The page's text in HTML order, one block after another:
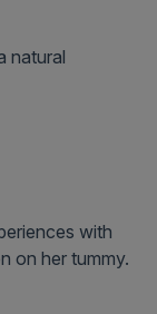
natural
with
on her tummy.